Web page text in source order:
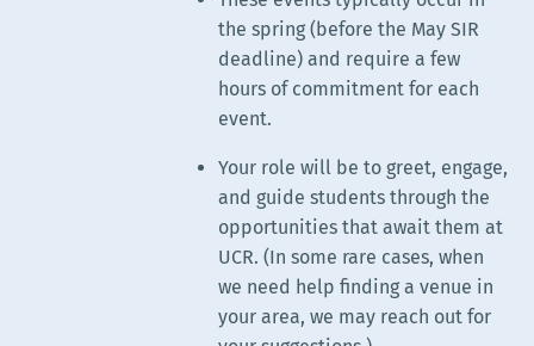
the spring (before the May SIR
deadline) and require a few
hours of commitment for each
event.
Your role will be to greet, engage,
and guide students through the
opportunities that await them at
UCR. (In some rare cases, when
we need help finding a venue in
your area, we may reach out for